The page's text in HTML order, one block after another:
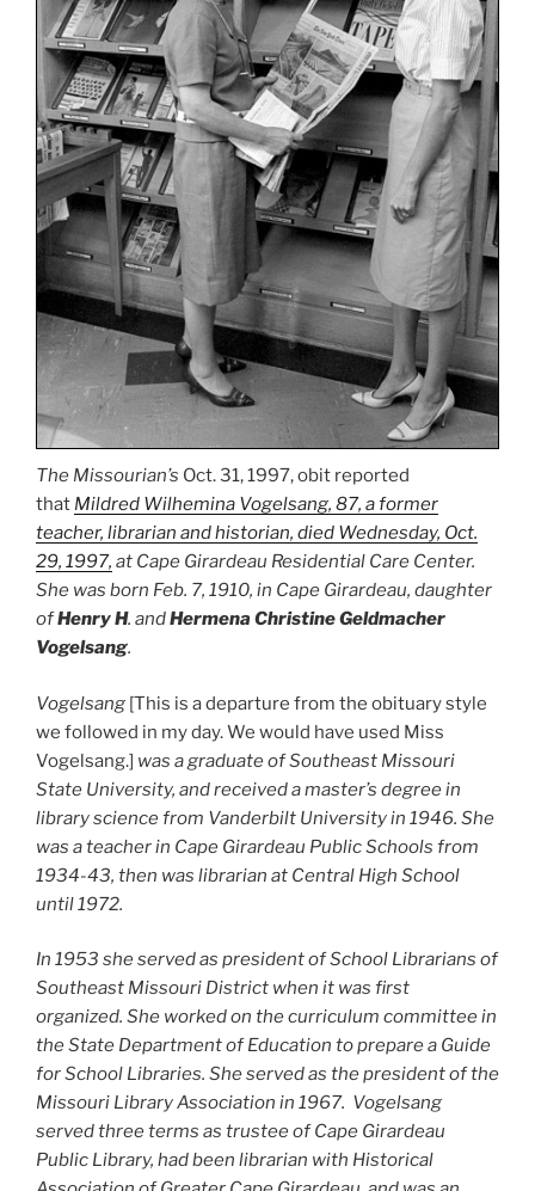
The Missourian’s Oct. 31, 1997, obit reported
that Mildred Wilhemina Vogelsang, 87, a former
teacher, librarian and historian, died Wednesday, Oct.
29, 1997, at Cape Girardeau Residential Care Center.
She was born Feb. 7, 1910, in Cape Girardeau, daughter
ofHenry H. andHermena Christine Geldmacher
Vogelsang.
Vogelsang [This is a departure from the obituary style
we followed in my day. We would have used Miss
Vogelsang.] was a graduate of Southeast Missouri
State University, and received a master’s degree in
library science from Vanderbilt University in 1946. She
was a teacher in Cape Girardeau Public Schools from
1934-43, then was librarian at Central High School
until 1972.
In 1953 she served as president of School Librarians of
Southeast Missouri District when it was first
organized. She worked on the curriculum committee in
the State Department of Education to prepare a Guide
for School Libraries. She served as the president of the
Missouri Library Association in 1967. Vogelsang
served three terms as trustee of Cape Girardeau
Public Library, had been librarian with Historical